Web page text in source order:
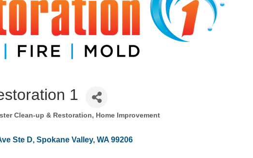
1
Clean-up & Restoration Home Improvement
Ste D Spokane Valley WA 99206